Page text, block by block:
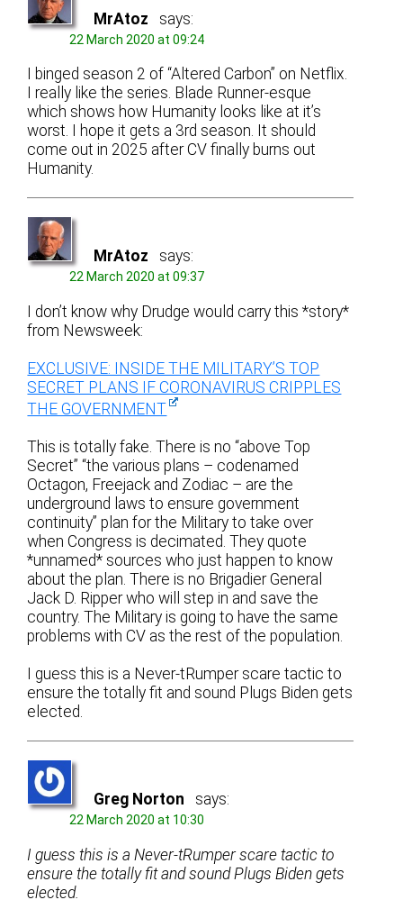
MrAtoz says:
22 March 2020 at 09:24
I binged season 2 of “Altered Carbon” on Netflix.
I really like the series. Blade Runner-esque
which shows how Humanity looks like at it’s
worst. I hope it gets a 3rd season. It should
come out in 2025 after CV finally burns out
Humanity.
MrAtoz says:
22 March 2020 at 09:37
I don’t know why Drudge would carry this *story*
from Newsweek:
EXCLUSIVE: INSIDE THE MILITARY’S TOP
SECRET PLANS IF CORONAVIRUS CRIPPLES
THE GOVERNMENT
This is totally fake. There is no “above Top
Secret” “the various plans – codenamed
Octagon, Freejack and Zodiac – are the
underground laws to ensure government
continuity” plan for the Military to take over
when Congress is decimated. They quote
*unnamed* sources who just happen to know
about the plan. There is no Brigadier General
Jack D. Ripper who will step in and save the
country. The Military is going to have the same
problems with CV as the rest of the population.
I guess this is a Never-tRumper scare tactic to
ensure the totally fit and sound Plugs Biden gets
elected.
Greg Norton says:
22 March 2020 at 10:30
I guess this is a Never-tRumper scare tactic to
ensure the totally fit and sound Plugs Biden gets
elected.